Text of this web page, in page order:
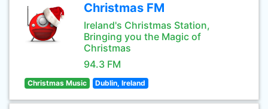
Christmas FM
Ireland's Christmas Station,
Bringing you the Magic of
Christmas
94.3 FM
Christmas Music Dublin, Ireland